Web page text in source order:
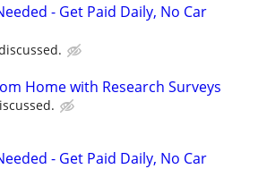
- Get Paid Daily, No Car
Home with Research Surveys
- Get Paid Daily, No Car